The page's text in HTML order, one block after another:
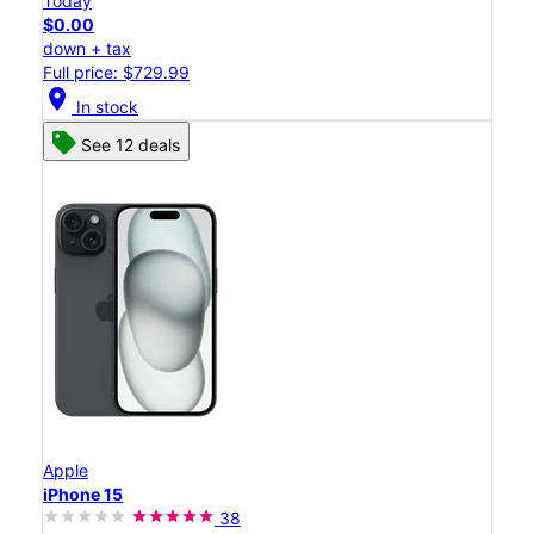
$0.00
down + tax
Full price: $729.99
location_on In stock
See 12 deals
Apple
iPhone 15
38